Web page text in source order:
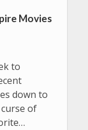
Movies
to
down to
of